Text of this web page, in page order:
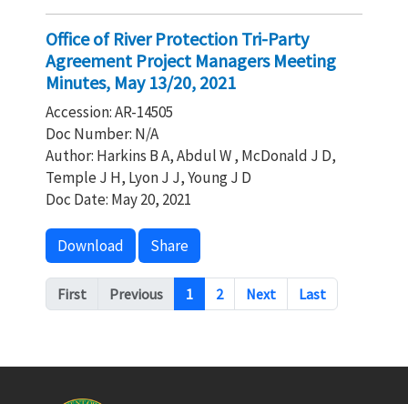
Office of River Protection Tri-Party
Agreement Project Managers Meeting
Minutes, May 13/20, 2021
Accession: AR-14505
Doc Number: N/A
Author: Harkins B A, Abdul W , McDonald J D,
Temple J H, Lyon J J, Young J D
Doc Date: May 20, 2021
Download Share
Pagination
First Previous 1 2 Next Last